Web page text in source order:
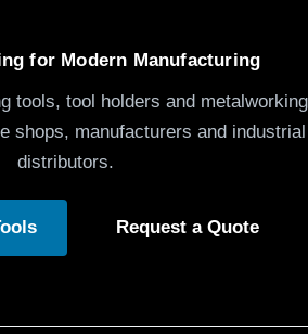
for Modern Manufacturing
tools, tool holders and metalworking
shops, manufacturers and industrial
distributors.
Request a Quote